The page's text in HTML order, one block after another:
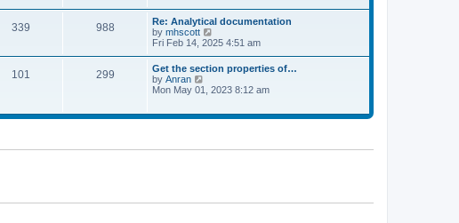
s
t
t
e
t
p
o
s
t
h
e
l
a
t
s
p
o
339 988
Re: Analytical documentation
by mhscott
i
t
h
e
a
s
t
Fri Feb 14, 2025 4:51 am
101 299
Get the section properties of…
by Anran
t
l
t
Mon May 01, 2023 8:12 am